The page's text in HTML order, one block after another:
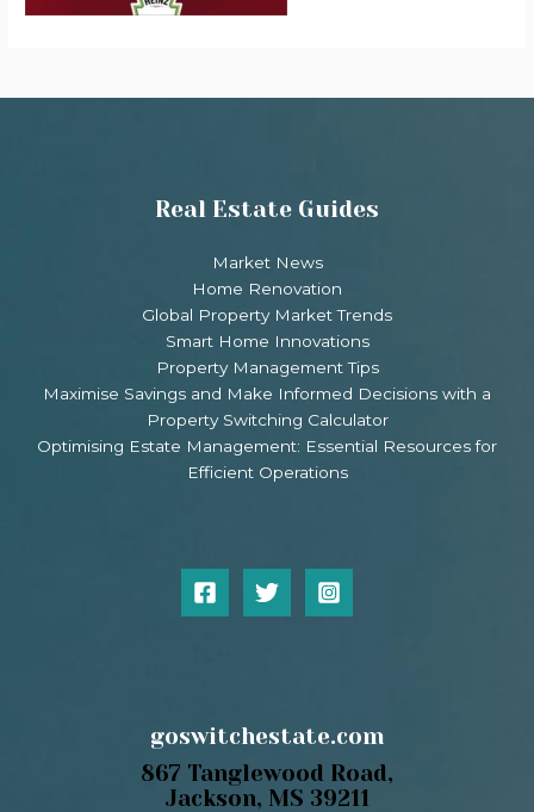
Real Estate Guides
Market News
Home Renovation
Global Property Market Trends
Smart Home Innovations
Property Management Tips
Maximise Savings and Make Informed Decisions with a
Property Switching Calculator
Optimising Estate Management: Essential Resources for
Efficient Operations
goswitchestate.com
867 Tanglewood Road,
Jackson, MS 39211